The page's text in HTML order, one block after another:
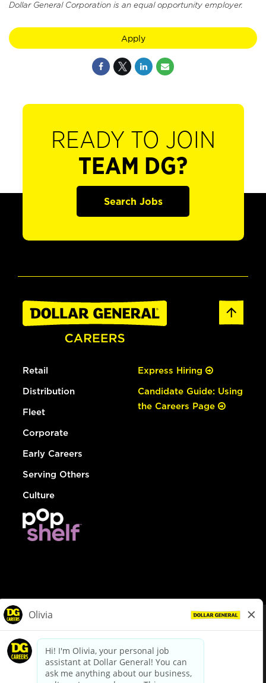
Dollar General Corporation is an equal opportunity employer.
Apply
READY TO JOIN
TEAM DG?
Search Jobs
Retail
Distribution
Fleet
Corporate
Early Careers
Serving Others
Culture
Express Hiring
Candidate Guide: Using
the Careers Page
dollargeneral.com|Privacy Policy|Terms & Conditions
Your Privacy Choices
California Employee and Third Party Privacy Policy